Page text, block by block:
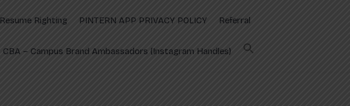
Resume Righting PINTERN APP PRIVACY POLICY Referral
CBA – Campus Brand Ambassadors (Instagram Handles)